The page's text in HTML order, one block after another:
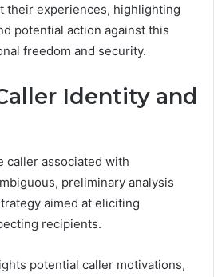
their experiences, highlighting
potential action against this
freedom and security.
Identity and
caller associated with
preliminary analysis
aimed at eliciting
recipients.
potential caller motivations,